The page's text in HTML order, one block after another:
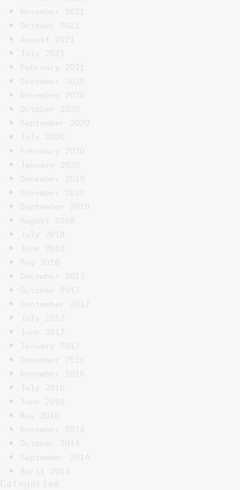
November 2021
October 2021
August 2021
July 2021
February 2021
December 2020
November 2020
October 2020
September 2020
July 2020
February 2020
January 2020
December 2019
November 2019
September 2018
August 2018
July 2018
June 2018
May 2018
December 2017
October 2017
September 2017
July 2017
June 2017
January 2017
December 2016
November 2016
July 2016
June 2016
May 2016
November 2014
October 2014
September 2014
April 2013
Categories